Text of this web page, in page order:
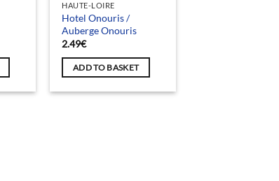
HAUTE-LOIRE
Hotel Onouris /
Auberge Onouris
2.49€
ADD TO BASKET